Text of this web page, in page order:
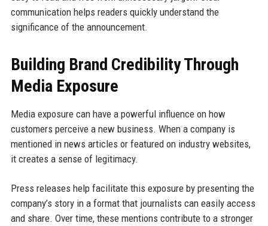
communication helps readers quickly understand the
significance of the announcement.
Building Brand Credibility Through
Media Exposure
Media exposure can have a powerful influence on how
customers perceive a new business. When a company is
mentioned in news articles or featured on industry websites,
it creates a sense of legitimacy.
Press releases help facilitate this exposure by presenting the
company’s story in a format that journalists can easily access
and share. Over time, these mentions contribute to a stronger